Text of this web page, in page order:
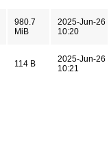
980.7
MiB
2025-Jun-26
10:20
114 B
2025-Jun-26
10:21